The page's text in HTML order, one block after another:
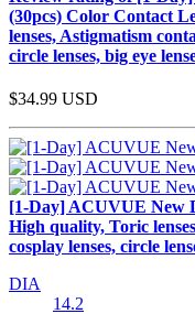
(30pcs) Color Contact
lenses, Astigmatism
circle lenses, big eye
$34.99 USD
[1-Day] ACUVUE New
High quality, Toric
cosplay lenses, circle
DIA
14.2